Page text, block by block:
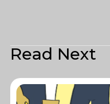
Read Next